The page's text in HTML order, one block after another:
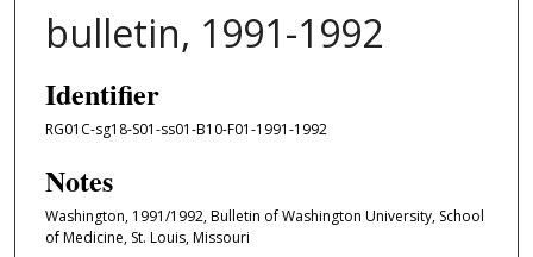
bulletin, 1991-1992
Identifier
RG01C-sg18-S01-ss01-B10-F01-1991-1992
Notes
Washington, 1991/1992, Bulletin of Washington University, School
of Medicine, St. Louis, Missouri